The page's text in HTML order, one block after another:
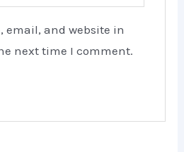
email, and website in
next time I comment.